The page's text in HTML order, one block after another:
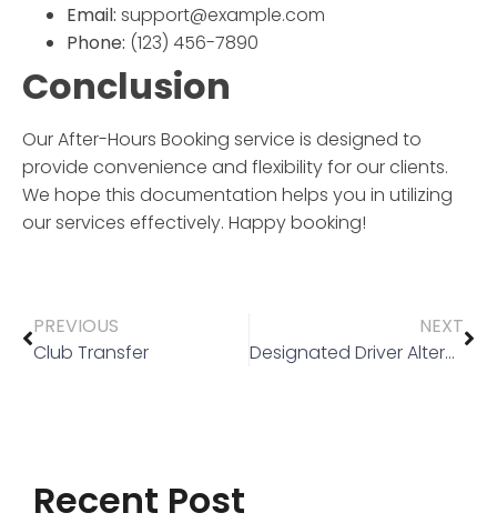
Email: support@example.com
Phone: (123) 456-7890
Conclusion
OurAfter-Hours Booking service is designed to
provide convenience and flexibility for our clients.
We hope this documentation helps you in utilizing
our services effectively. Happy booking!
PREVIOUS
Club Transfer
NEXT
Designated Driver Alternative
Recent Post